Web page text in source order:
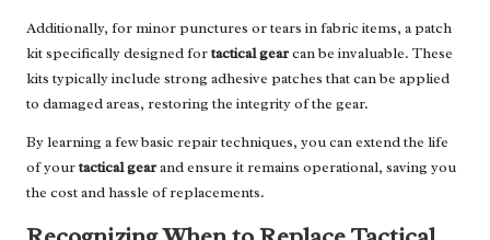
Additionally, for minor punctures or tears in fabric items, a patch
kit specifically designed fortactical gearcan be invaluable. These
kits typically include strong adhesive patches that can be applied
to damaged areas, restoring the integrity of the gear.
By learning a few basic repair techniques, you can extend the life
of yourtactical gearand ensure it remains operational, saving you
the cost and hassle of replacements.